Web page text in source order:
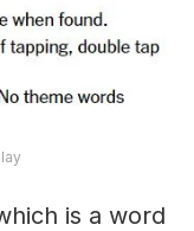
is a word